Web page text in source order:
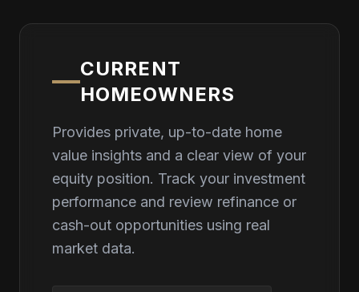
CURRENT
HOMEOWNERS
Provides private, up-to-date home
value insights and a clear view of your
equity position. Track your investment
performance and review refinance or
cash-out opportunities using real
market data.